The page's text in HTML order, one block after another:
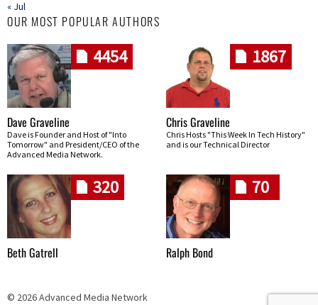
« Jul
OUR MOST POPULAR AUTHORS
4454
Dave Graveline
Dave is Founder and Host of "Into
Tomorrow" and President/CEO of the
Advanced Media Network.
1867
Chris Graveline
Chris Hosts "This Week In Tech History"
and is our Technical Director
320
Beth Gatrell
70
Ralph Bond
© 2026 Advanced Media Network